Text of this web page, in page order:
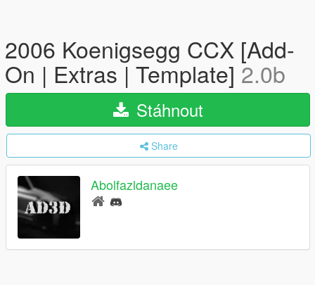
2006 Koenigsegg CCX [Add-
On | Extras | Template] 2.0b
Stáhnout
Share
Abolfazldanaee